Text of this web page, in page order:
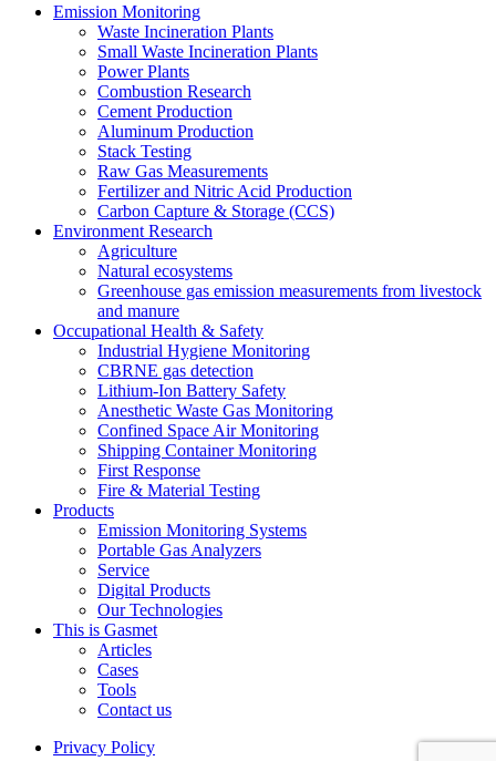
Emission Monitoring
Waste Incineration Plants
Small Waste Incineration Plants
Power Plants
Combustion Research
Cement Production
Aluminum Production
Stack Testing
Raw Gas Measurements
Fertilizer and Nitric Acid Production
Carbon Capture & Storage (CCS)
Environment Research
Agriculture
Natural ecosystems
Greenhouse gas emission measurements from livestock
and manure
Occupational Health & Safety
Industrial Hygiene Monitoring
CBRNE gas detection
Lithium-Ion Battery Safety
Anesthetic Waste Gas Monitoring
Confined Space Air Monitoring
Shipping Container Monitoring
First Response
Fire & Material Testing
Products
Emission Monitoring Systems
Portable Gas Analyzers
Service
Digital Products
Our Technologies
This is Gasmet
Articles
Cases
Tools
Contact us
Privacy Policy